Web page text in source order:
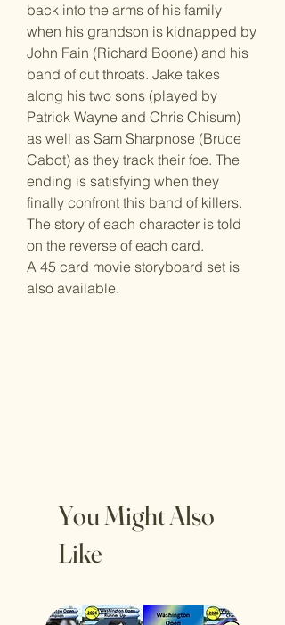
back into the arms of his family
when his grandson is kidnapped by
John Fain (Richard Boone) and his
band of cut throats. Jake takes
along his two sons (played by
Patrick Wayne and Chris Chisum)
as well as Sam Sharpnose (Bruce
Cabot) as they track their foe. The
ending is satisfying when they
finally confront this band of killers.
The story of each character is told
on the reverse of each card.
A 45 card movie storyboard set is
also available.
You Might Also
Like